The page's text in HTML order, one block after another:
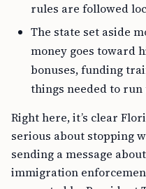
rules are followed
The state set aside
money goes toward
bonuses, funding
things needed to
Right here, it’s clear
serious about stopping
sending a message
immigration